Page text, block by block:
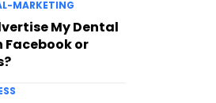
MARKETING
My Dental
Facebook or